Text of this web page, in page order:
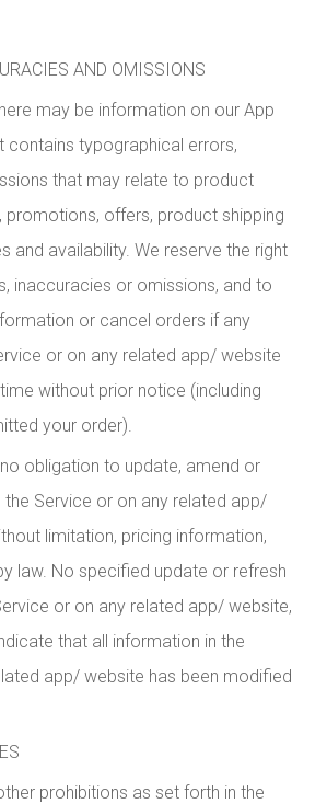
AND OMISSIONS
may be information on our App
contains typographical errors,
that may relate to product
promotions, offers, product shipping
and availability. We reserve the right
inaccuracies or omissions, and to
or cancel orders if any
or on any related app/ website
without prior notice (including
your order).
obligation to update, amend or
Service or on any related app/
limitation, pricing information,
law. No specified update or refresh
or on any related app/ website,
that all information in the
app/ website has been modified
prohibitions as set forth in the